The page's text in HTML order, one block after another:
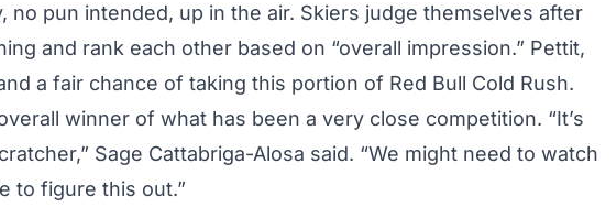
no pun intended, up in the air. Skiers judge themselves after
and rank each other based on “overall impression.” Pettit,
a fair chance of taking this portion of Red Bull Cold Rush.
winner of what has been a very close competition. “It’s
Sage Cattabriga-Alosa said. “We might need to watch
to figure this out.”